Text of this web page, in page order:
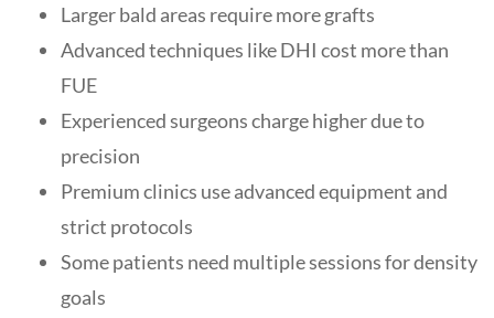
Larger bald areas require more grafts
Advanced techniques like DHI cost more than
FUE
Experienced surgeons charge higher due to
precision
Premium clinics use advanced equipment and
strict protocols
Some patients need multiple sessions for density
goals